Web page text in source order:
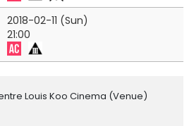
2018-02-11 (Sun)
21:00
Louis Koo Cinema (Venue)